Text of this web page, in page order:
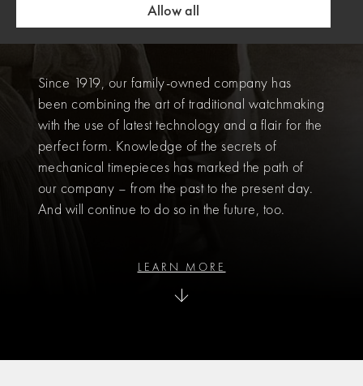
HISTORY
Since 1919, our family-owned company has
been combining the art of traditional watchmaking
with the use of latest technology and a flair for the
perfect form. Knowledge of the secrets of
mechanical timepieces has marked the path of
our company – from the past to the present day.
And will continue to do so in the future, too.
LEARN MORE
Allow all